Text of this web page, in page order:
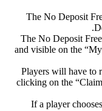
The No Deposit
The No Deposit
and visible on the
Players will have to
clicking on the
If a player